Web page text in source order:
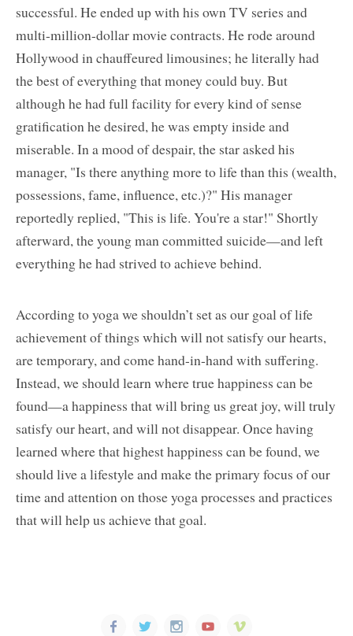
successful. He ended up with his own TV series and
multi-million-dollar movie contracts. He rode around
Hollywood in chauffeured limousines; he literally had
the best of everything that money could buy. But
although he had full facility for every kind of sense
gratification he desired, he was empty inside and
miserable. In a mood of despair, the star asked his
manager, "Is there anything more to life than this (wealth,
possessions, fame, influence, etc.)?" His manager
reportedly replied, "This is life. You're a star!" Shortly
afterward, the young man committed suicide—and left
everything he had strived to achieve behind.
According to yoga we shouldn’t set as our goal of life
achievement of things which will not satisfy our hearts,
are temporary, and come hand-in-hand with suffering.
Instead, we should learn where true happiness can be
found—a happiness that will bring us great joy, will truly
satisfy our heart, and will not disappear. Once having
learned where that highest happiness can be found, we
should live a lifestyle and make the primary focus of our
time and attention on those yoga processes and practices
that will help us achieve that goal.